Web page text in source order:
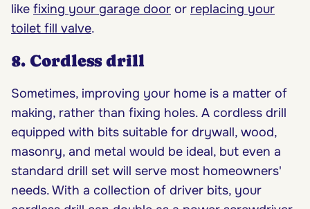
like fixing your garage door or replacing your
toilet fill valve.
8. Cordless drill
Sometimes, improving your home is a matter of
making, rather than fixing holes. A cordless drill
equipped with bits suitable for drywall, wood,
masonry, and metal would be ideal, but even a
standard drill set will serve most homeowners'
needs. With a collection of driver bits, your